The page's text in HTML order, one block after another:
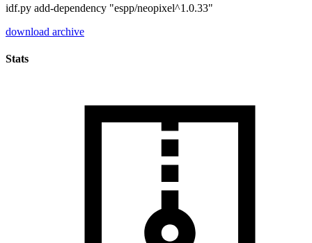
idf.py add-dependency "espp/neopixel^1.0.33"
download archive
Stats